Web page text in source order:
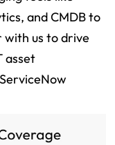
and CMDB to
us to drive
asset